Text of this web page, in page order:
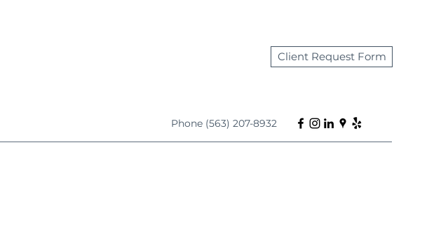
Client Request Form
Phone (563) 207-8932